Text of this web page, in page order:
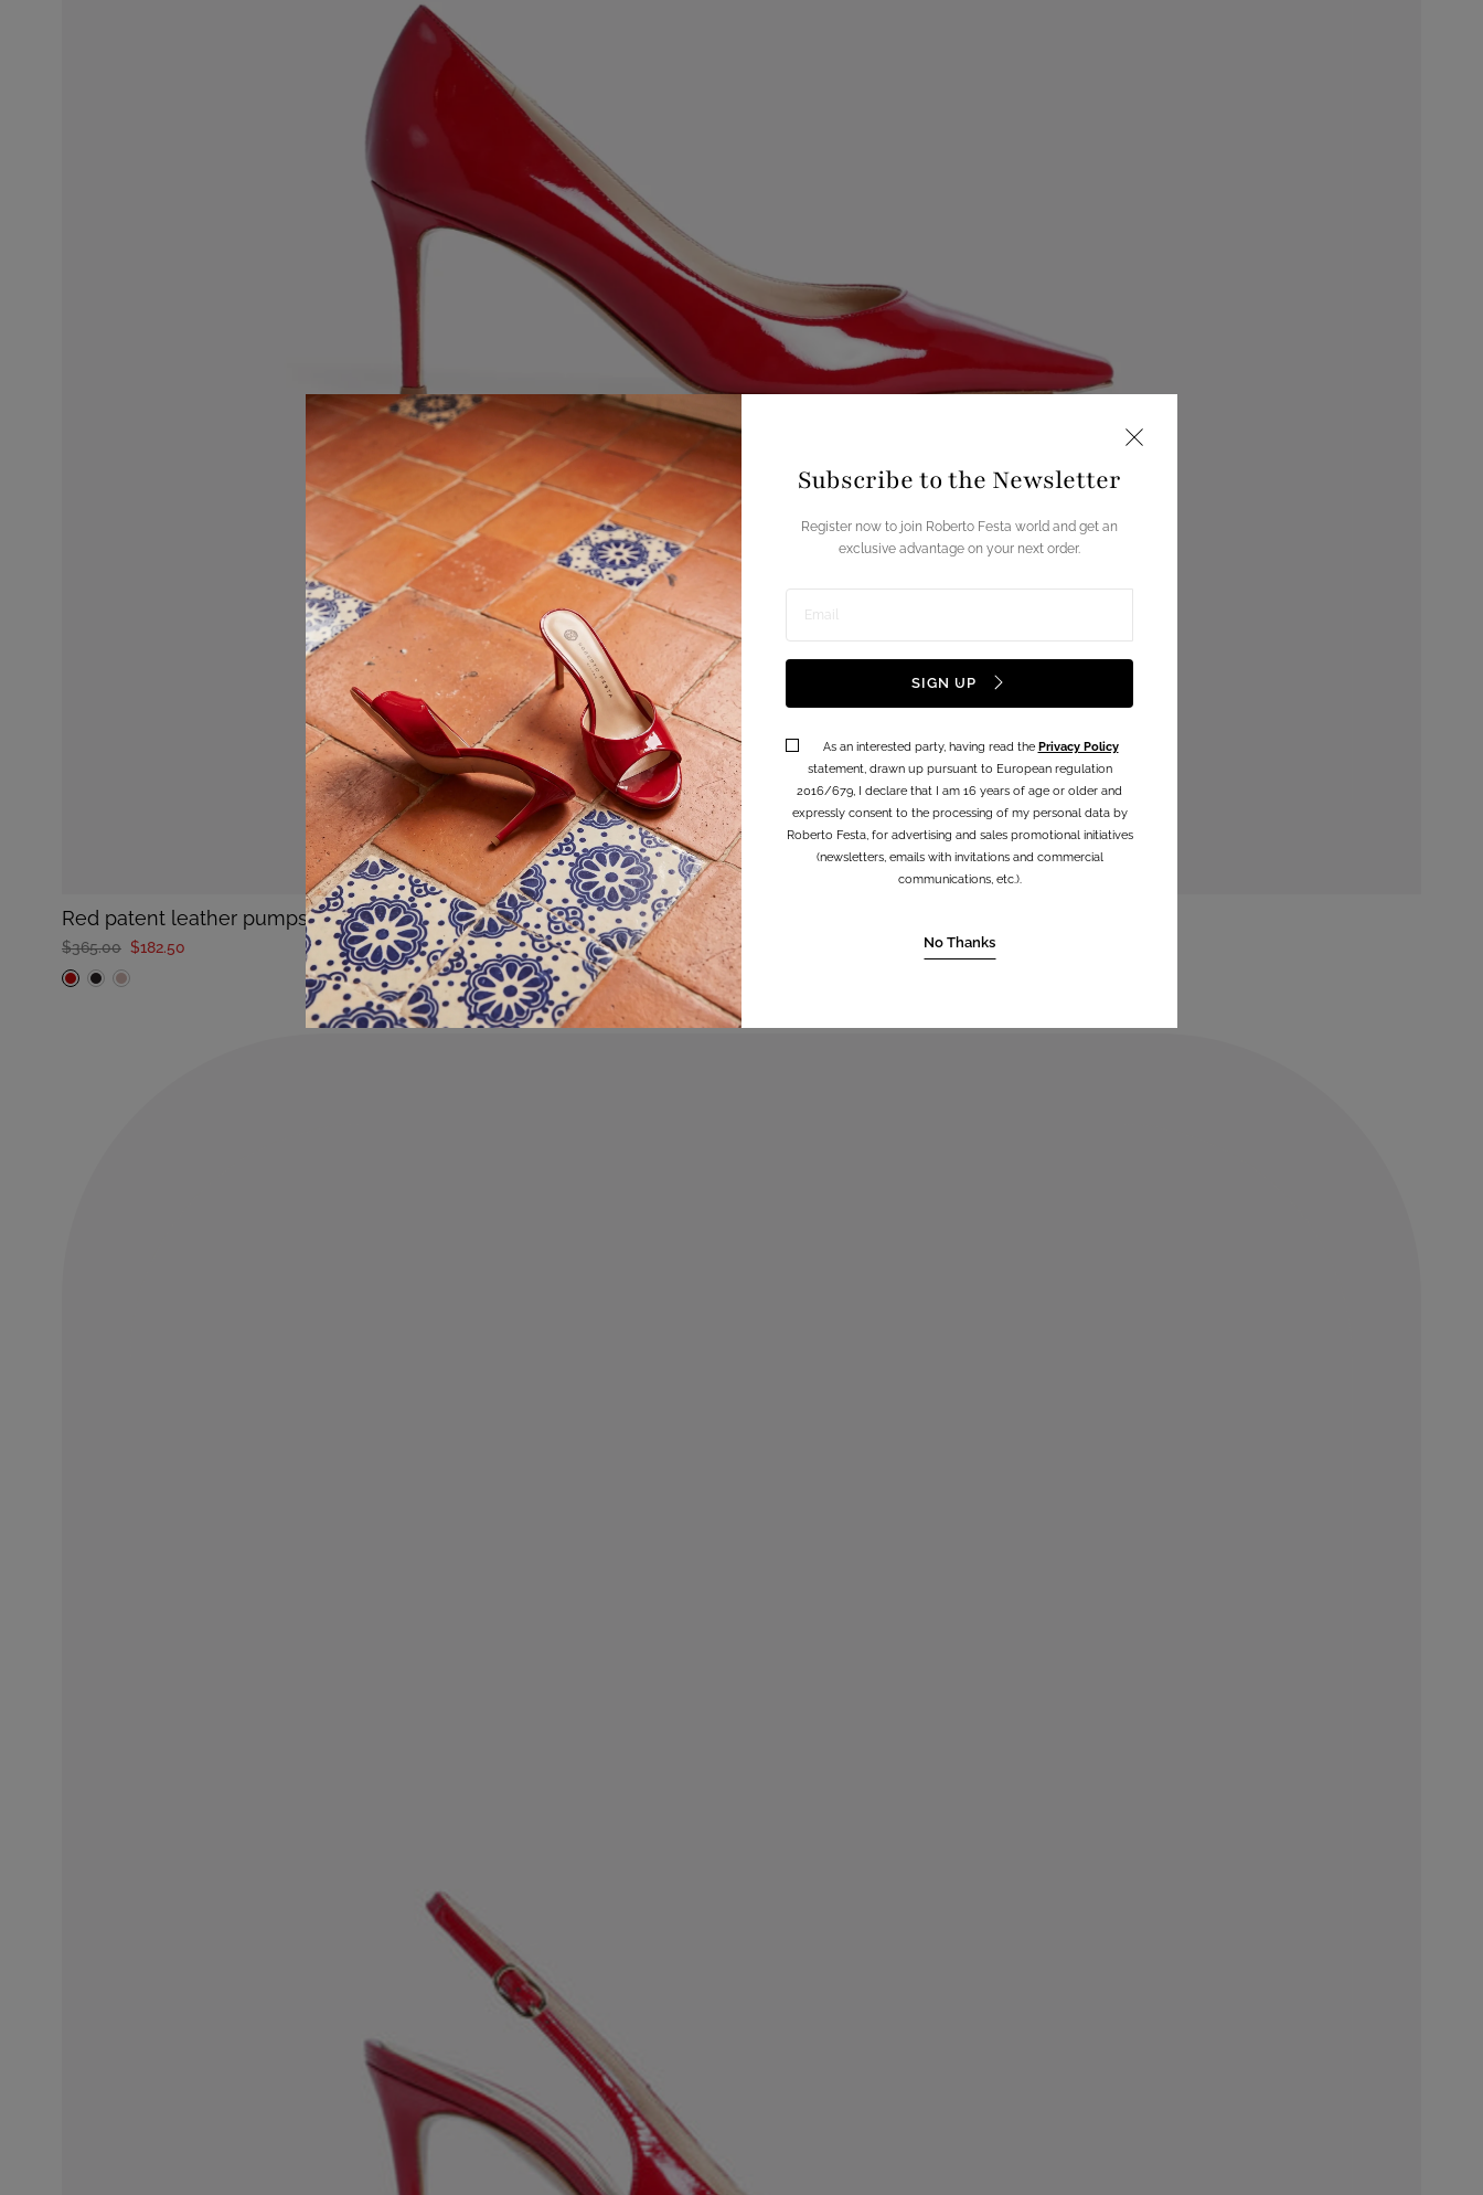
Subscribe to the Newsletter
Register now to join Roberto Festa world and get an
exclusive advantage on your next order.
Enter
address
SIGN UP
As an interested party, having read the Privacy Policy
statement, drawn up pursuant to European regulation
2016/679, I declare that I am 16 years of age or older and
expressly consent to the processing of my personal data by
Roberto Festa, for advertising and sales promotional initiatives
(newsletters, emails with invitations and commercial
communications, etc.).
No Thanks
red patent leather pumps with medium heel tirsa
$365.00 $182.50